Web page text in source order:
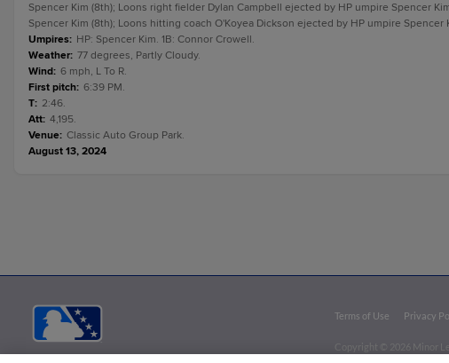
Spencer Kim (8th); Loons right fielder Dylan Campbell ejected by HP umpire Spencer
Spencer Kim (8th); Loons hitting coach O'Koyea Dickson ejected by HP umpire Spencer
Umpires: HP: Spencer Kim. 1B: Connor Crowell.
Weather: 77 degrees, Partly Cloudy.
Wind: 6 mph, L To R.
First pitch: 6:39 PM.
T: 2:46.
Att: 4,195.
Venue: Classic Auto Group Park.
August 13, 2024
Terms of Use Privacy
Copyright ©
2026 Minor